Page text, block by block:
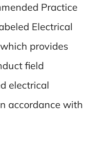
Practice
Electrical
provides
field
electrical
accordance with